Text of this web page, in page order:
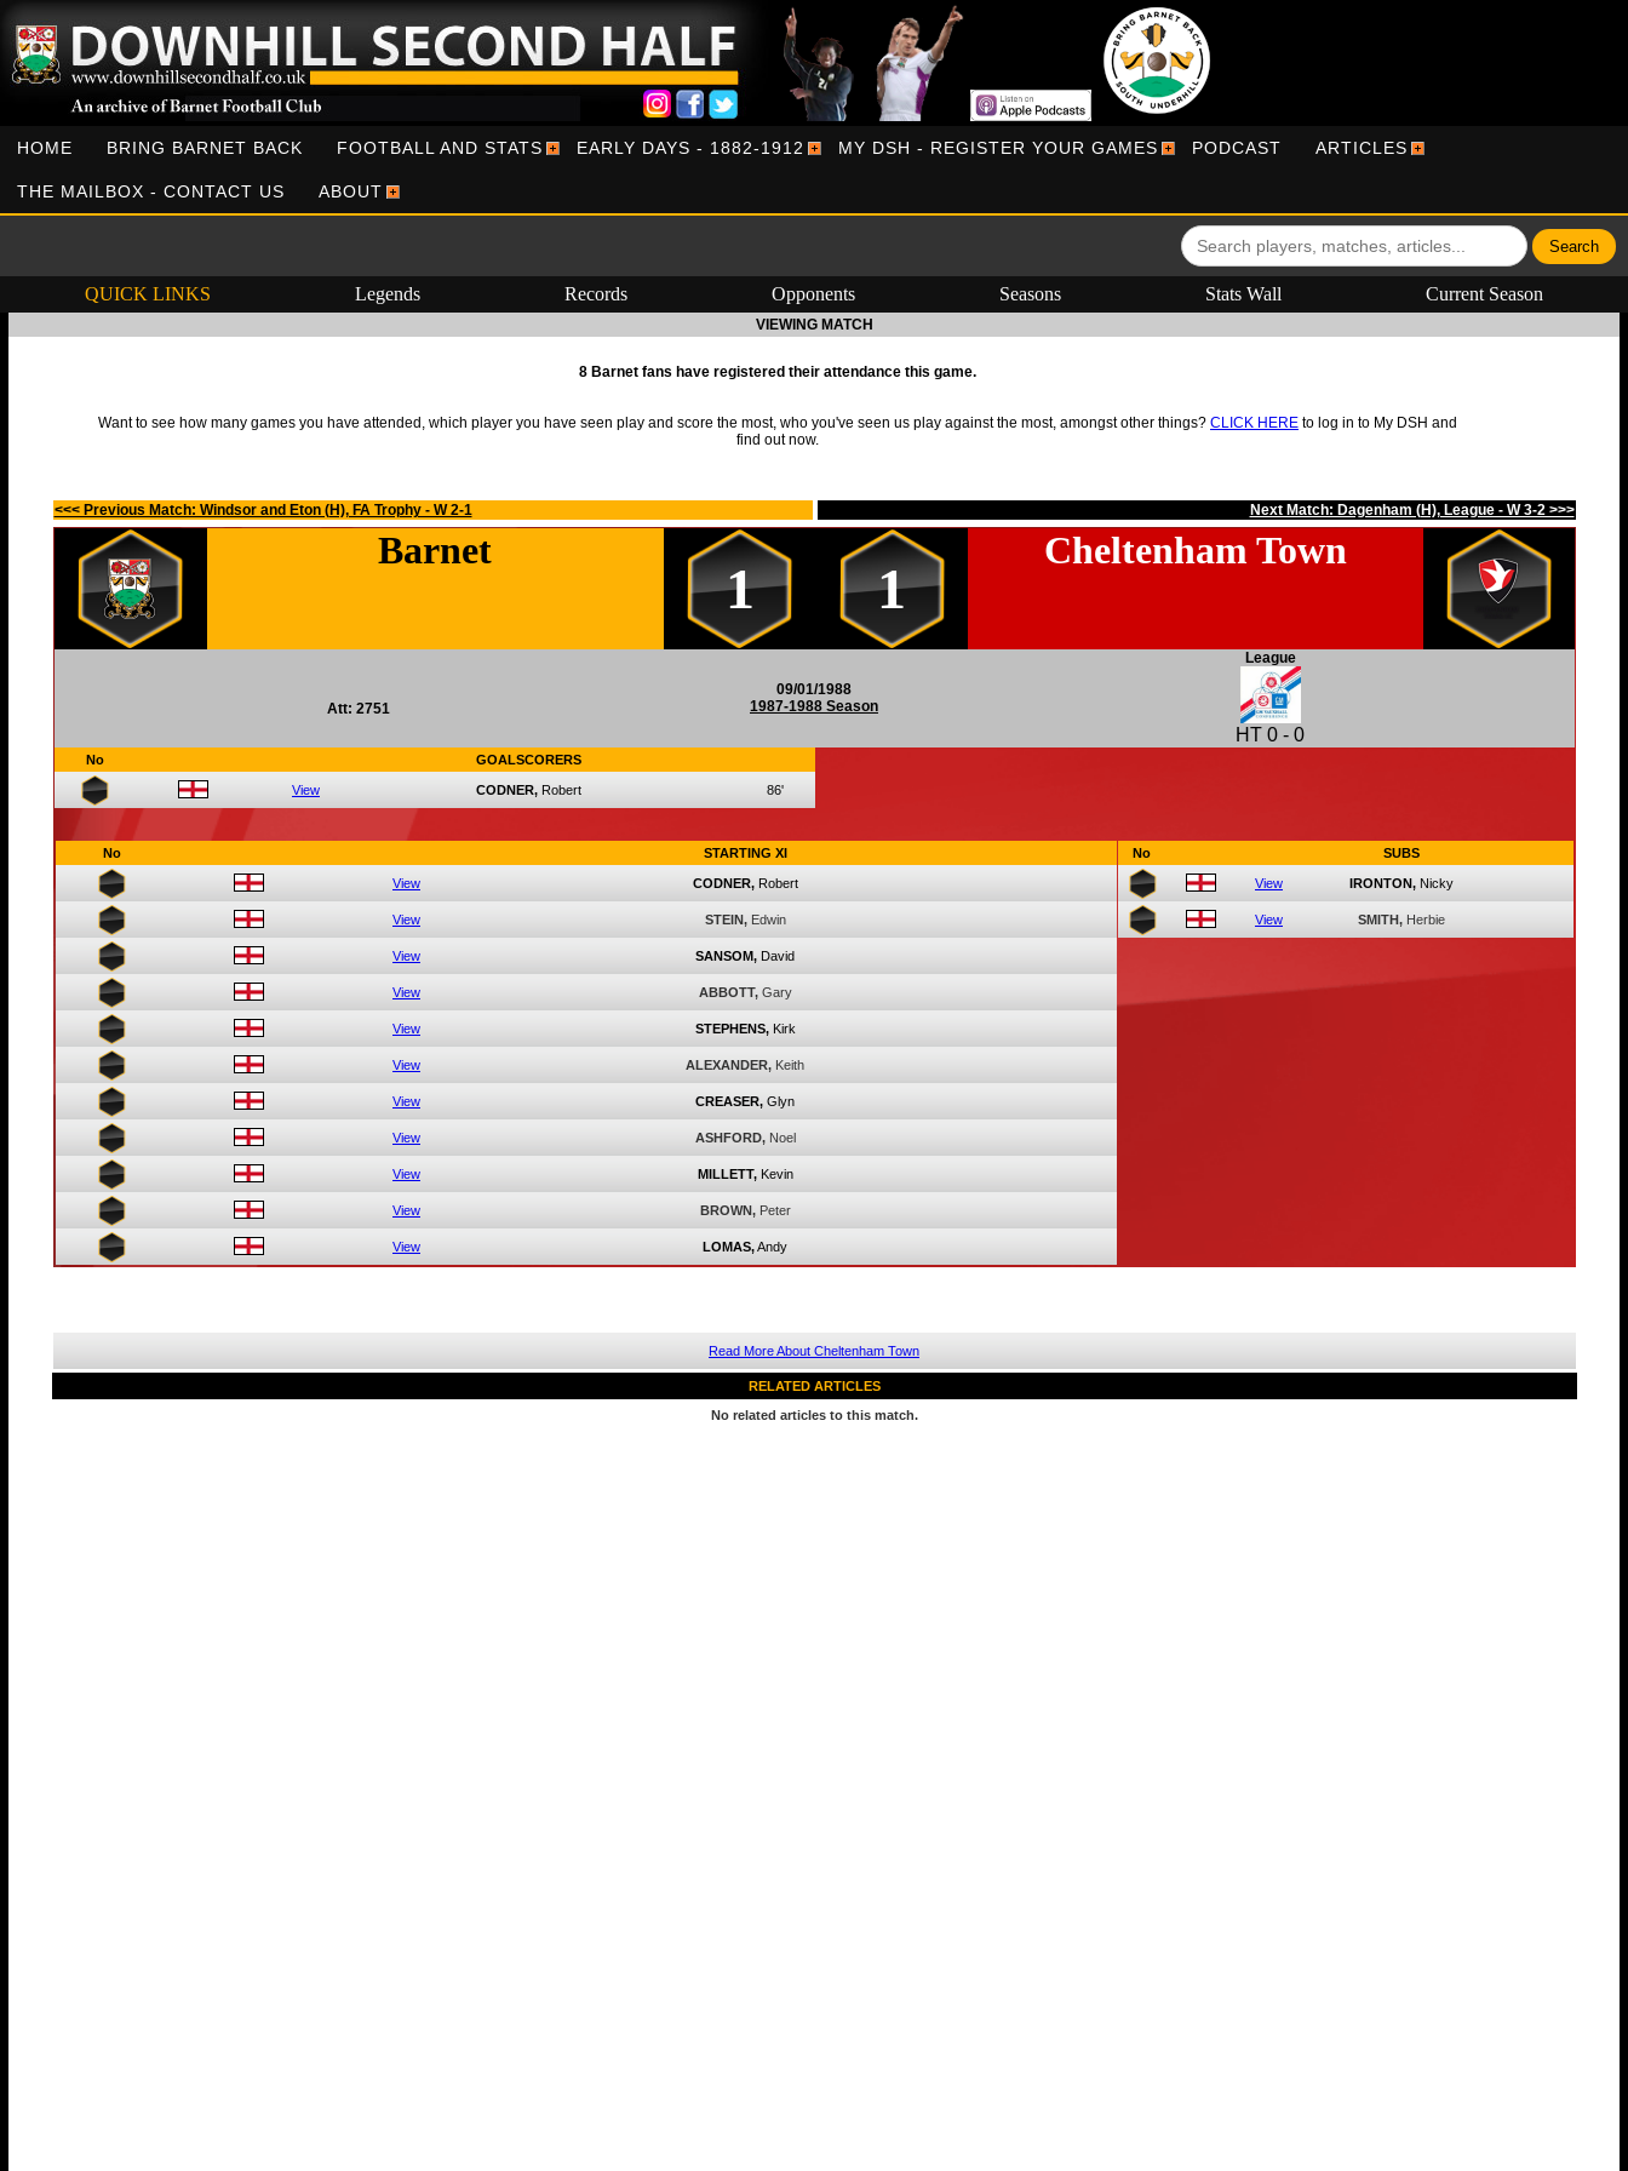
HOME BRING BARNET BACK FOOTBALL AND STATS EARLY DAYS - 1882-1912 MY DSH - REGISTER YOUR GAMES PODCAST ARTICLES
THE MAILBOX - CONTACT US ABOUT
QUICK LINKS Legends Records Opponents Seasons Stats Wall Current Season
VIEWING MATCH
8 Barnet fans have registered their attendance this game.
Want to see how many games you have attended, which player you have seen play and score the most, who you've seen us play against the most, amongst other things? CLICK HERE to log in to My DSH and
find out now.
<<< Previous Match: Windsor and Eton (H), FA Trophy - W 2-1 Next Match: Dagenham (H), League - W 3-2 >>>
Barnet
1 1
Cheltenham Town
Att: 2751
09/01/1988
1987-1988 Season
League
HT 0 - 0
No GOALSCORERS
View CODNER, Robert 86'
No STARTING XI
View CODNER, Robert
View STEIN, Edwin
View SANSOM, David
View ABBOTT, Gary
View STEPHENS, Kirk
View ALEXANDER, Keith
View CREASER, Glyn
View ASHFORD, Noel
View MILLETT, Kevin
View BROWN, Peter
View LOMAS,Andy
No SUBS
View IRONTON, Nicky
View SMITH, Herbie
Read More About Cheltenham Town
RELATED ARTICLES
No related articles to this match.